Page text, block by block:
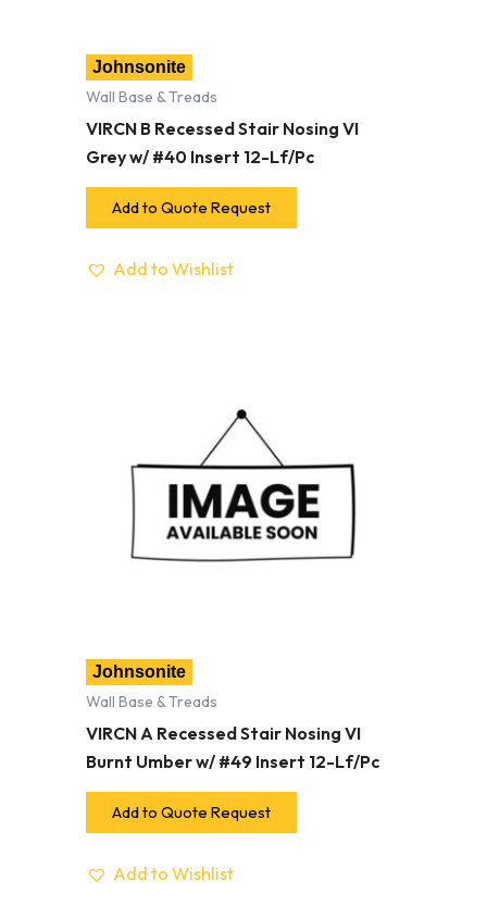
Johnsonite
Wall Base & Treads
VIRCN B Recessed Stair Nosing VI
Grey w/ #40 Insert 12-Lf/Pc
Add to Quote Request
Add to Wishlist
Johnsonite
Wall Base & Treads
VIRCN A Recessed Stair Nosing VI
Burnt Umber w/ #49 Insert 12-Lf/Pc
Add to Quote Request
Add to Wishlist